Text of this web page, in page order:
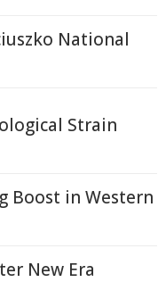
National
Strain
Boost in Western
New Era